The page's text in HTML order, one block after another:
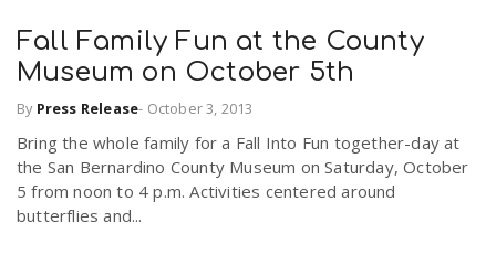
i
g
a
.
u
s
Fall Family Fun at the County
Museum on October 5th
By Press Release- October 3, 2013
Bring the whole family for a Fall Into Fun together-day at
the San Bernardino County Museum on Saturday, October
5 from noon to 4 p.m. Activities centered around
butterflies and...